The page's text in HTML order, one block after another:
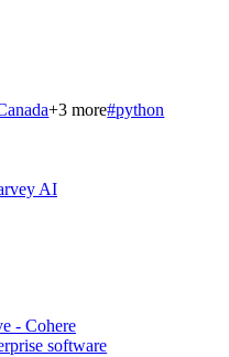
+3 more#python
AI
- Cohere
software